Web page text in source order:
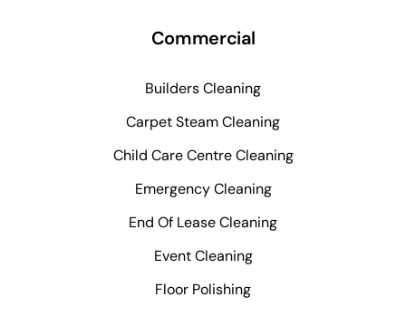
Commercial
Builders Cleaning
Carpet Steam Cleaning
Child Care Centre Cleaning
Emergency Cleaning
End Of Lease Cleaning
Event Cleaning
Floor Polishing